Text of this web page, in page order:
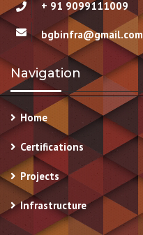
+ 91 9099111009
bgbinfra@gmail.com
Navigation
Home
Certifications
Projects
Infrastructure